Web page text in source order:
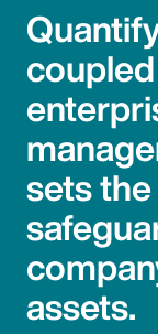
sets
assets.